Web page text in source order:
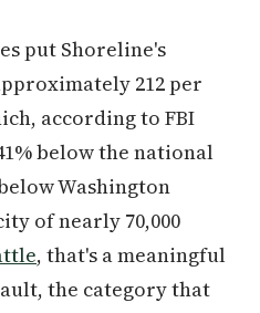
put Shoreline's
212 per
according to FBI
below the national
Washington
of nearly 70,000
, that's a meaningful
the category that